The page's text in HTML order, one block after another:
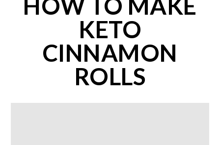
HOW TO MAKE
KETO
CINNAMON
ROLLS